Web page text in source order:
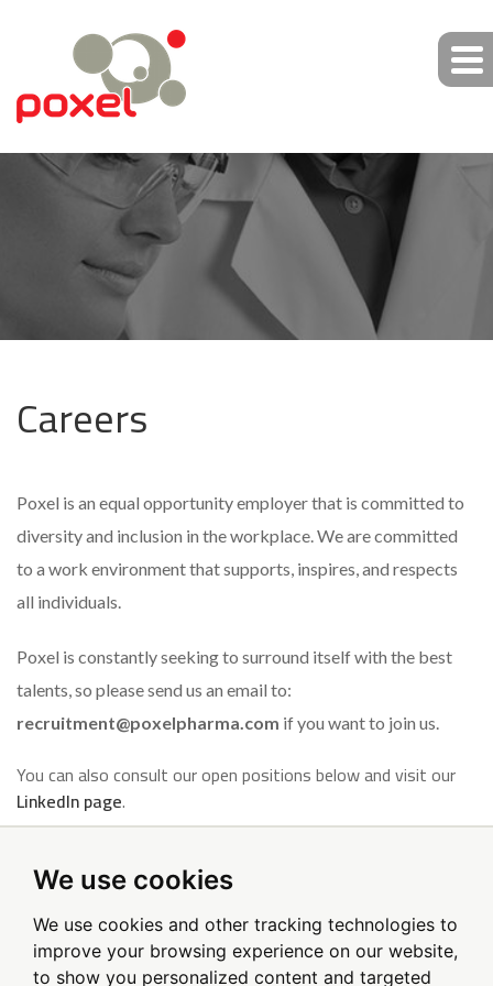
We use cookies
We use cookies and other tracking technologies to
improve your browsing experience on our website,
to show you personalized content and targeted
Careers
Poxel is an equal opportunity employer that is committed to
diversity and inclusion in the workplace. We are committed
to a work environment that supports, inspires, and respects
all individuals.
Poxel is constantly seeking to surround itself with the best
talents, so please send us an email to:
recruitment@poxelpharma.com if you want to join us.
You can also consult our open positions below and visit our
LinkedIn page.
Sign up for email alerts